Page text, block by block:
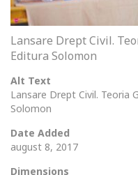
Lansare Drept Civil.
Editura Solomon
Alt Text
Lansare Drept Civil. Teoria
Solomon
Date Added
august 8, 2017
Dimensions